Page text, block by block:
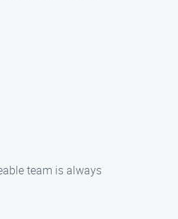
team is always